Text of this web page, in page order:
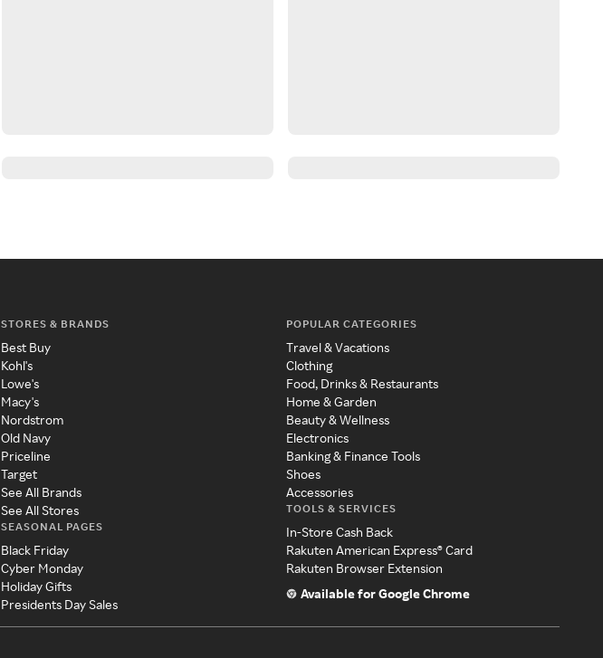
STORES & BRANDS
Best Buy
Kohl's
Lowe's
Macy's
Nordstrom
Old Navy
Priceline
Target
See All Brands
See All Stores
SEASONAL PAGES
Black Friday
Cyber Monday
Holiday Gifts
Presidents Day Sales
POPULAR CATEGORIES
Travel & Vacations
Clothing
Food, Drinks & Restaurants
Home & Garden
Beauty & Wellness
Electronics
Banking & Finance Tools
Shoes
Accessories
TOOLS & SERVICES
In-Store Cash Back
Rakuten American Express® Card
Rakuten Browser Extension
Available for Google Chrome